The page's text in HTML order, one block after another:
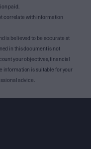
paid.
correlate with information
is believed to be accurate at
in this document is not
your objectives, financial
information is suitable for your
advice.